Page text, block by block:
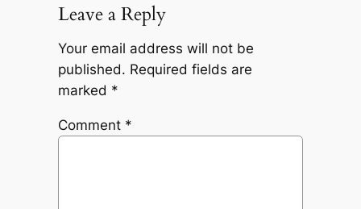
Leave a Reply
Your email address will not be
published. Required fields are
marked *
Comment *